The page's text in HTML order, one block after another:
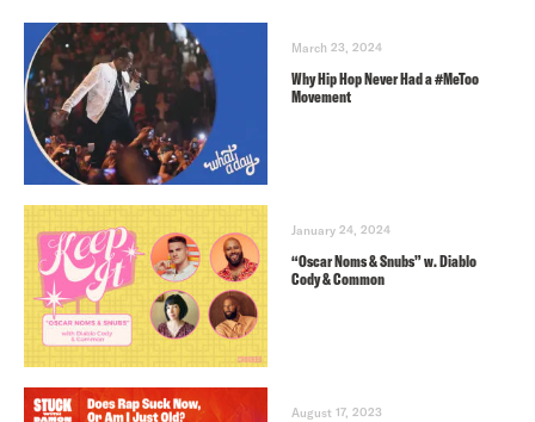
March 23, 2024
Why Hip Hop Never Had a #MeToo
Movement
January 24, 2024
“Oscar Noms & Snubs” w. Diablo
Cody & Common
August 17, 2023